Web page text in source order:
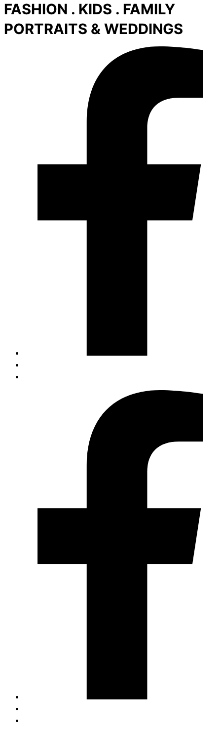
FASHION . KIDS . FAMILY
PORTRAITS & WEDDINGS